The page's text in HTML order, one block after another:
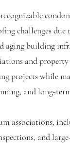
challenges due
aging building
and property
projects while
and long-
associations,
and